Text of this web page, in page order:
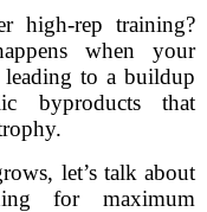
high-rep training?
when your
leading to a buildup
byproducts that
let’s talk about
for maximum